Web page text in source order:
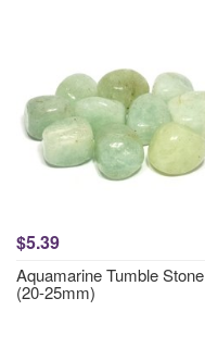
$5.39
Aquamarine Tumble Stone
(20-25mm)